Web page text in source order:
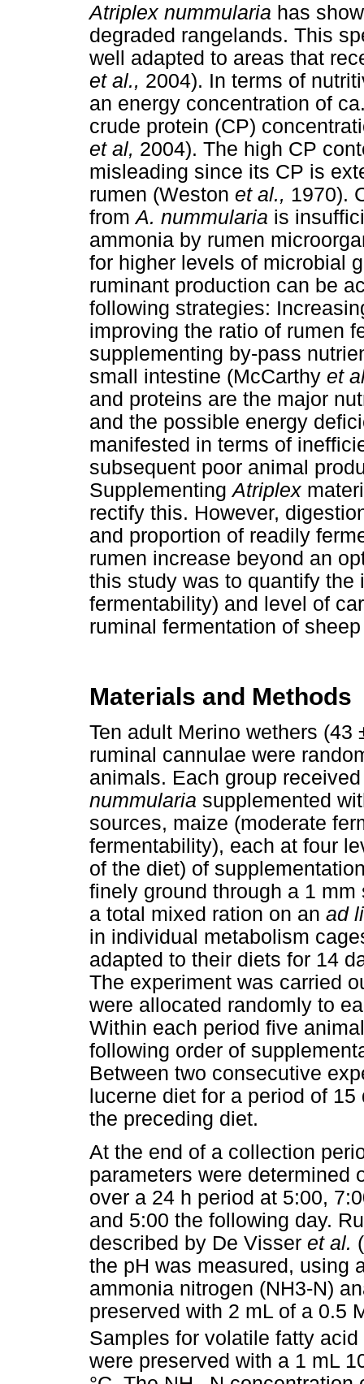
Atriplex nummularia has
degraded rangelands. This
well adapted to areas that
et al., 2004). In terms of
an energy concentration of
crude protein (CP)
et al, 2004). The high CP
misleading since its CP is
rumen (Weston et al., 1970).
fromA. nummularia is
ammonia by rumen
for higher levels of microbial
ruminant production can be
following strategies:
improving the ratio of rumen
supplementing by-pass
small intestine (McCarthy et
and proteins are the major
and the possible energy
manifested in terms of
subsequent poor animal
SupplementingAtriplex
rectify this. However,
and proportion of readily
rumen increase beyond an
this study was to quantify the
fermentability) and level of
ruminal fermentation of
Materials and Methods
Ten adult Merino wethers
ruminal cannulae were
animals. Each group
nummularia supplemented
sources, maize (moderate
fermentability), each at four
of the diet) of
finely ground through a 1
a total mixed ration on an ad
in individual metabolism
adapted to their diets for 14
The experiment was carried
were allocated randomly to
Within each period five
following order of
Between two consecutive
lucerne diet for a period of
the preceding diet.
At the end of a collection
parameters were determined
over a 24 h period at 5:00,
and 5:00 the following day.
described by De Visser et al.
the pH was measured, using
ammonia nitrogen (NH3-N)
preserved with 2 mL of a 0.5
Samples for volatile fatty
were preserved with a 1 mL